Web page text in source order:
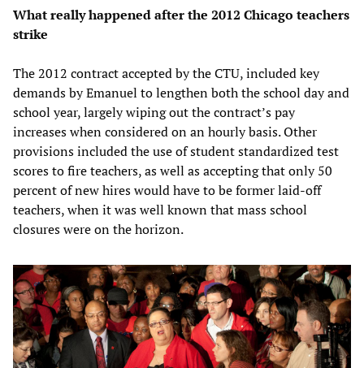
What really happened after the 2012 Chicago teachers
strike
The 2012 contract accepted by the CTU, included key
demands by Emanuel to lengthen both the school day and
school year, largely wiping out the contract’s pay
increases when considered on an hourly basis. Other
provisions included the use of student standardized test
scores to fire teachers, as well as accepting that only 50
percent of new hires would have to be former laid-off
teachers, when it was well known that mass school
closures were on the horizon.